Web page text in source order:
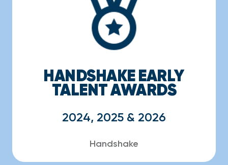
HANDSHAKE EARLY
TALENT AWARDS
2024, 2025 & 2026
Handshake